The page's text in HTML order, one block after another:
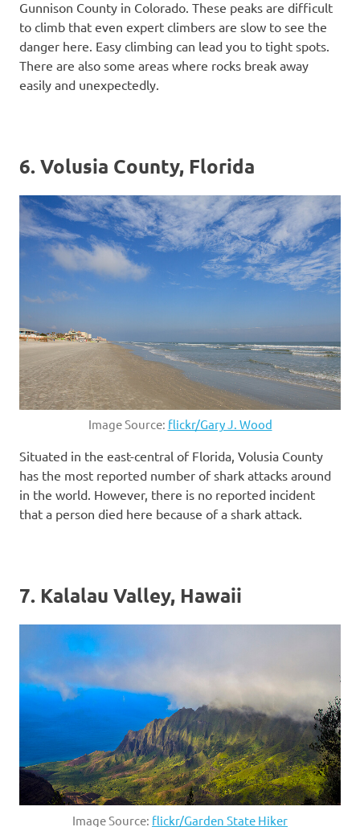
Gunnison County in Colorado. These peaks are difficult
to climb that even expert climbers are slow to see the
danger here. Easy climbing can lead you to tight spots.
There are also some areas where rocks break away
easily and unexpectedly.
6. Volusia County, Florida
Image Source: flickr/Gary J. Wood
Situated in the east-central of Florida, Volusia County
has the most reported number of shark attacks around
in the world. However, there is no reported incident
that a person died here because of a shark attack.
7. Kalalau Valley, Hawaii
Image Source: flickr/Garden State Hiker